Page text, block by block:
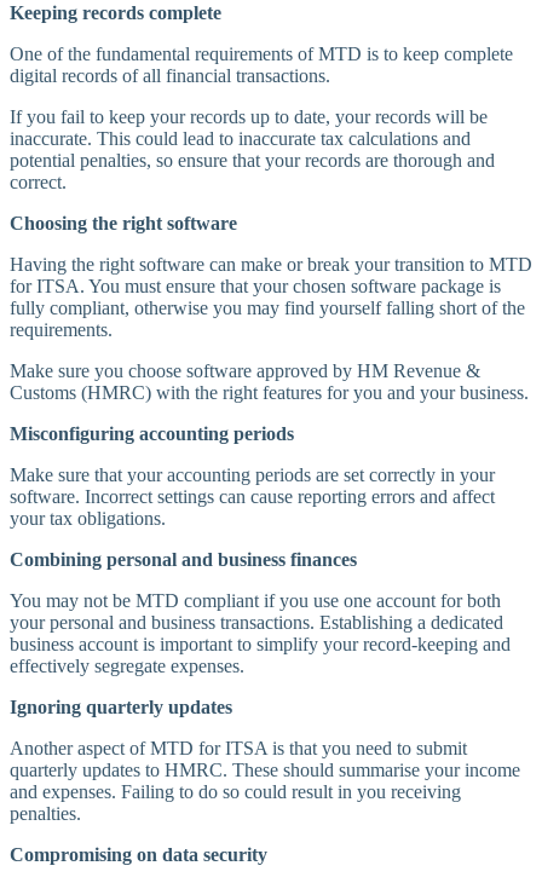
Keeping records complete
One of the fundamental requirements of MTD is to keep complete
digital records of all financial transactions.
If you fail to keep your records up to date, your records will be
inaccurate. This could lead to inaccurate tax calculations and
potential penalties, so ensure that your records are thorough and
correct.
Choosing the right software
Having the right software can make or break your transition to MTD
for ITSA. You must ensure that your chosen software package is
fully compliant, otherwise you may find yourself falling short of the
requirements.
Make sure you choose software approved by HM Revenue &
Customs (HMRC) with the right features for you and your business.
Misconfiguring accounting periods
Make sure that your accounting periods are set correctly in your
software. Incorrect settings can cause reporting errors and affect
your tax obligations.
Combining personal and business finances
You may not be MTD compliant if you use one account for both
your personal and business transactions. Establishing a dedicated
business account is important to simplify your record-keeping and
effectively segregate expenses.
Ignoring quarterly updates
Another aspect of MTD for ITSA is that you need to submit
quarterly updates to HMRC. These should summarise your income
and expenses. Failing to do so could result in you receiving
penalties.
Compromising on data security